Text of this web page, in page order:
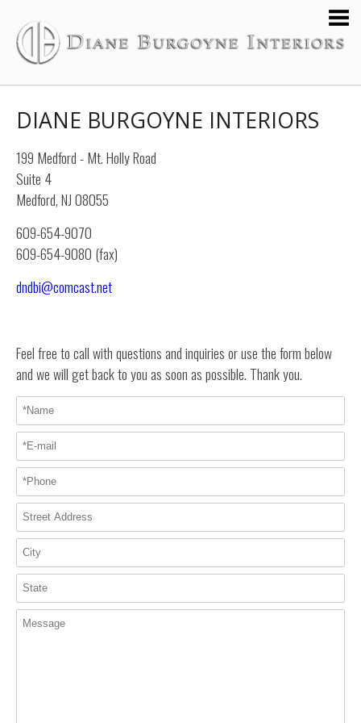
DIANE BURGOYNE INTERIORS
199 Medford - Mt. Holly Road
Suite 4
Medford, NJ 08055
609-654-9070
609-654-9080 (fax)
dndbi@comcast.net
Feel free to call with questions and inquiries or use the form below
and we will get back to you as soon as possible. Thank you.